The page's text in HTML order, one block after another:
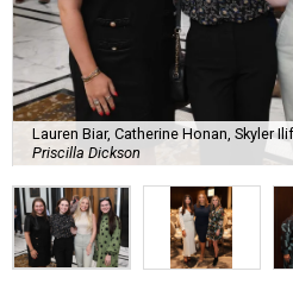
Lauren Biar, Catherine Honan, Skyler
Priscilla Dickson